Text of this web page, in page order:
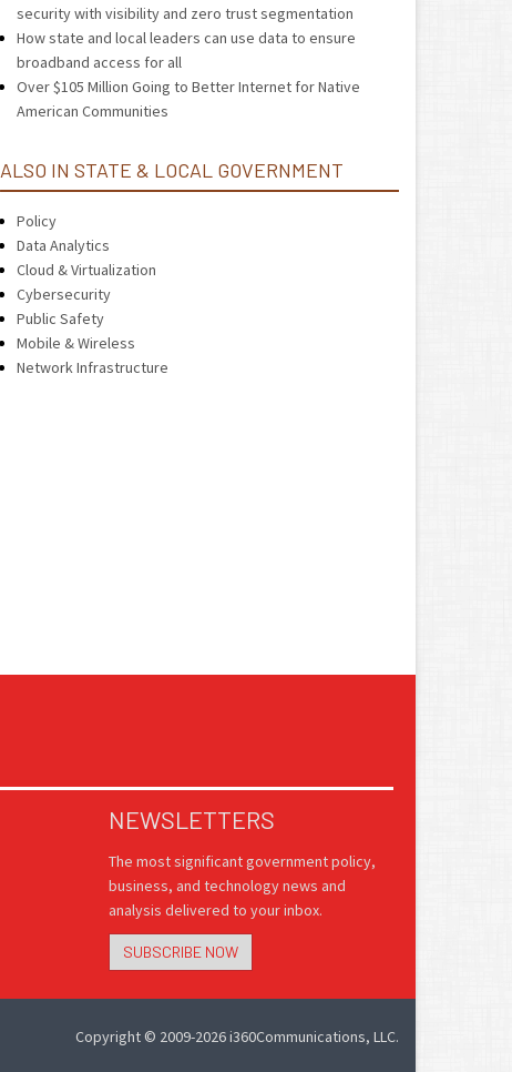
security with visibility and zero trust segmentation
How state and local leaders can use data to ensure
broadband access for all
Over $105 Million Going to Better Internet for Native
American Communities
ALSO IN STATE & LOCAL GOVERNMENT
Policy
Data Analytics
Cloud & Virtualization
Cybersecurity
Public Safety
Mobile & Wireless
Network Infrastructure
NEWSLETTERS
The most significant government policy,
business, and technology news and
analysis delivered to your inbox.
SUBSCRIBE NOW
Copyright © 2009-2026 i360Communications, LLC.